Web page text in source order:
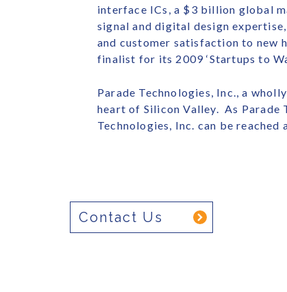
interface ICs, a $3 billion global
signal and digital design
and customer satisfaction to new
finalist for its 2009 ‘Startups to
Parade Technologies, Inc., a
heart of Silicon Valley. As Parade
Technologies, Inc. can be
Contact Us